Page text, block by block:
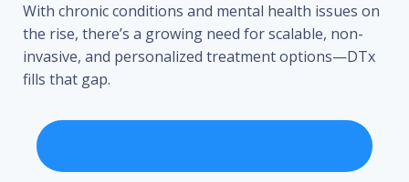
With chronic conditions and mental health issues on
the rise, there’s a growing need for scalable, non-
invasive, and personalized treatment options—DTx
fills that gap.